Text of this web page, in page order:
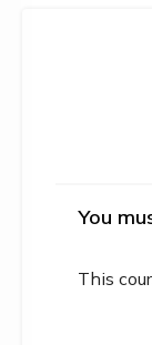
You
This